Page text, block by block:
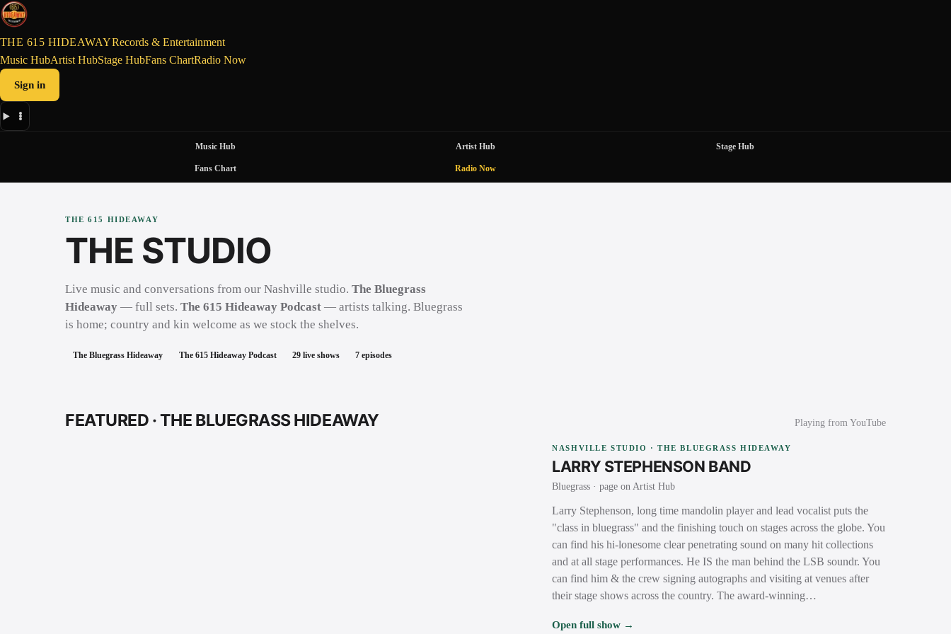
THE 615 HIDEAWAYRecords & Entertainment
Music HubArtist HubStage HubFans ChartRadio Now
Sign in
Music Hub Artist Hub Stage Hub
Fans Chart Radio Now
THE 615 HIDEAWAY
THE STUDIO
Live music and conversations from our Nashville studio. The Bluegrass
Hideaway — full sets. The 615 Hideaway Podcast — artists talking. Bluegrass
is home; country and kin welcome as we stock the shelves.
The Bluegrass Hideaway The 615 Hideaway Podcast 29live shows 7 episodes
FEATURED ·THE BLUEGRASS HIDEAWAY Playing from YouTube
NASHVILLE STUDIO · THE BLUEGRASS HIDEAWAY
LARRY STEPHENSON BAND
Bluegrass · page on Artist Hub
Larry Stephenson, long time mandolin player and lead vocalist puts the
"class in bluegrass" and the finishing touch on stages across the globe. You
can find his hi-lonesome clear penetrating sound on many hit collections
and at all stage performances. He IS the man behind the LSB soundr. You
can find him & the crew signing autographs and visiting at venues after
their stage shows across the country. The award-winning…
Open full show →